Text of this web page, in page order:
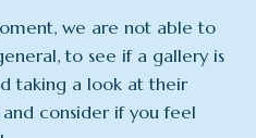
we are not able to
to see if a gallery is
taking a look at their
consider if you feel